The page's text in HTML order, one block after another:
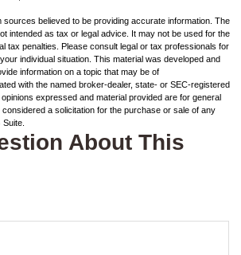
believed to be providing accurate information. The
intended as tax or legal advice. It may not be used for the
tax penalties. Please consult legal or tax professionals for
individual situation. This material was developed and
information on a topic that may be of
with the named broker-dealer, state- or SEC-registered
expressed and material provided are for general
a solicitation for the purchase or sale of any
About This